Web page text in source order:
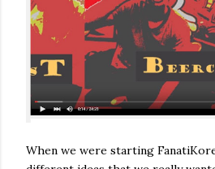
When we were starting